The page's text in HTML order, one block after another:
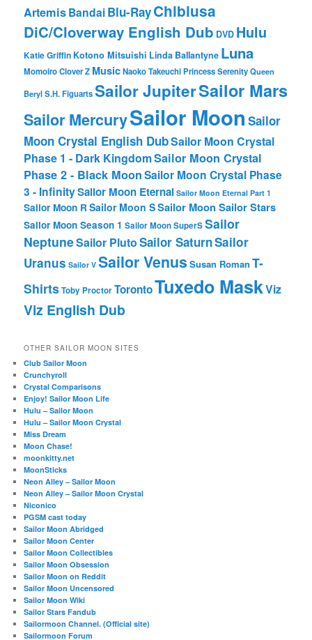
ArtemisBandaiBlu-RayChibiusa
DiC/Cloverway English Dub DVD Hulu
Katie Griffin Kotono Mitsuishi Linda Ballantyne Luna
Momoiro Clover Z MusicNaoko TakeuchiPrincess SerenityQueen
BerylS.H. FiguartsSailor JupiterSailor Mars
Sailor MercurySailor Moon Sailor
Moon Crystal English DubSailor Moon Crystal
Phase 1 - Dark KingdomSailor Moon Crystal
Phase 2 - Black MoonSailor Moon Crystal Phase
3 - InfinitySailor Moon Eternal Sailor Moon Eternal Part 1
Sailor Moon RSailor Moon SSailor Moon Sailor Stars
Sailor Moon Season 1 Sailor Moon SuperSSailor
NeptuneSailor PlutoSailor SaturnSailor
Uranus Sailor V Sailor Venus Susan RomanT-
ShirtsToby ProctorTorontoTuxedo MaskViz
Viz English Dub
OTHER SAILOR MOON SITES
Club Sailor Moon
Crunchyroll
Crystal Comparisons
Enjoy! Sailor Moon Life
Hulu – Sailor Moon
Hulu – Sailor Moon Crystal
Miss Dream
Moon Chase!
moonkitty.net
MoonSticks
Neon Alley – Sailor Moon
Neon Alley – Sailor Moon Crystal
Niconico
PGSM cast today
Sailor Moon Abridged
Sailor Moon Center
Sailor Moon Collectibles
Sailor Moon Obsession
Sailor Moon on Reddit
Sailor Moon Uncensored
Sailor Moon Wiki
Sailor Stars Fandub
Sailormoon Channel. (Official site)
Sailormoon Forum